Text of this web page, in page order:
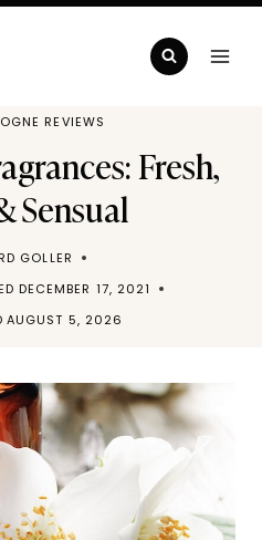
REVIEWS
Fresh,
Sensual
GOLLER
DECEMBER 17, 2021
AUGUST 5, 2026